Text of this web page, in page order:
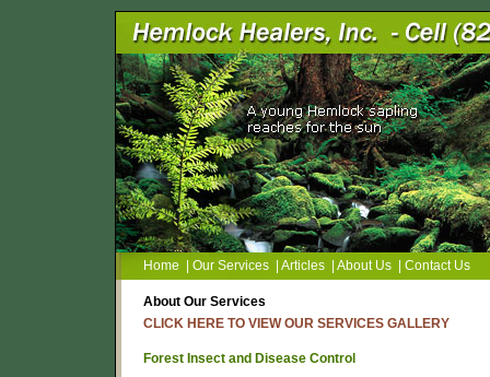
Home Our Services Articles About Us Contact Us
About Our Services
CLICK HERE TO VIEW OUR SERVICES GALLERY
Forest Insect and Disease Control